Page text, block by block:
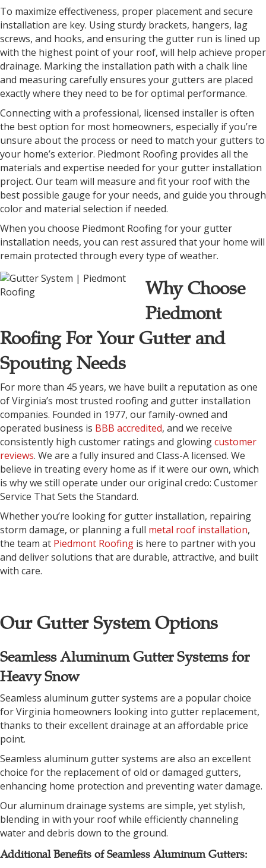
To maximize effectiveness, proper placement and secure
installation are key. Using sturdy brackets, hangers, lag
screws, and hooks, and ensuring the gutter run is lined up
with the highest point of your roof, will help achieve proper
drainage. Marking the installation path with a chalk line
and measuring carefully ensures your gutters are placed
exactly where they need to be for optimal performance.
Connecting with a professional, licensed installer is often
the best option for most homeowners, especially if you’re
unsure about the process or need to match your gutters to
your home’s exterior. Piedmont Roofing provides all the
materials and expertise needed for your gutter installation
project. Our team will measure and fit your roof with the
best possible gauge for your needs, and guide you through
color and material selection if needed.
When you choose Piedmont Roofing for your gutter
installation needs, you can rest assured that your home will
remain protected through every type of weather.
Why Choose
Piedmont
Roofing For Your Gutter and
Spouting Needs
For more than 45 years, we have built a reputation as one
of Virginia’s most trusted roofing and gutter installation
companies. Founded in 1977, our family-owned and
operated business is BBB accredited, and we receive
consistently high customer ratings and glowingcustomer
reviews. We are a fully insured and Class-A licensed. We
believe in treating every home as if it were our own, which
is why we still operate under our original credo: Customer
Service That Sets the Standard.
Whether you’re looking for gutter installation, repairing
storm damage, or planning a full metal roof installation,
the team at Piedmont Roofing is here to partner with you
and deliver solutions that are durable, attractive, and built
with care.
Our Gutter System Options
Seamless Aluminum Gutter Systems for
Heavy Snow
Seamless aluminum gutter systems are a popular choice
for Virginia homeowners looking into gutter replacement,
thanks to their excellent drainage at an affordable price
point.
Seamless aluminum gutter systems are also an excellent
choice for the replacement of old or damaged gutters,
enhancing home protection and preventing water damage.
Our aluminum drainage systems are simple, yet stylish,
blending in with your roof while efficiently channeling
water and debris down to the ground.
Additional Benefits of Seamless Aluminum Gutters: